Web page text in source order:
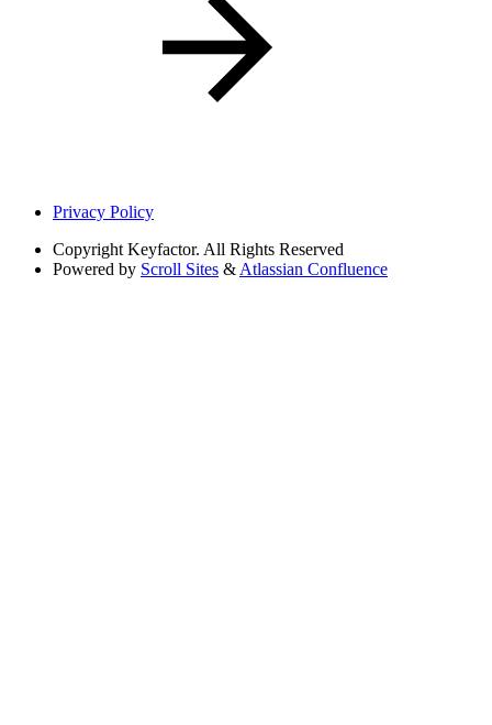
Privacy Policy
Copyright Keyfactor. All Rights Reserved
Powered by Scroll Sites & Atlassian Confluence